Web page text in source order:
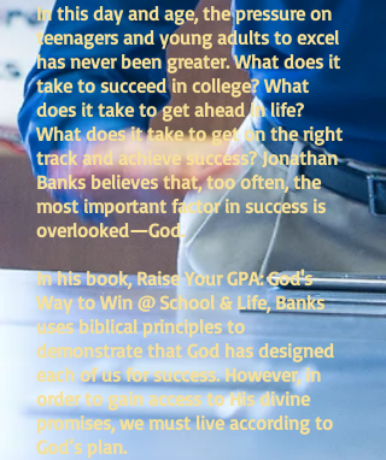
In this day and age, the pressure on
teenagers and young adults to excel
has never been greater. What does it
take to succeed in college? What
does it take to get ahead in life?
What does it take to get on the right
track and achieve success? Jonathan
Banks believes that, too often, the
most important factor in success is
overlooked—God.
In his book, Raise Your GPA: God's
Way to Win @ School & Life, Banks
uses biblical principles to
demonstrate that God has designed
each of us for success. However, in
order to gain access to His divine
promises, we must live according to
God’s plan.